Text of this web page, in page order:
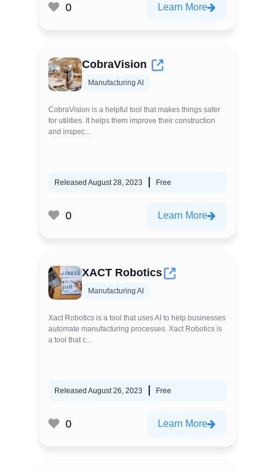
0 Learn More
CobraVision
Manufacturing AI
CobraVision is a helpful tool that makes things safer
for utilities. It helps them improve their construction
and inspec...
Released August 28, 2023 Free
0 Learn More
XACT Robotics
Manufacturing AI
Xact Robotics is a tool that uses AI to help businesses
automate manufacturing processes. Xact Robotics is
a tool that c...
Released August 26, 2023 Free
0 Learn More